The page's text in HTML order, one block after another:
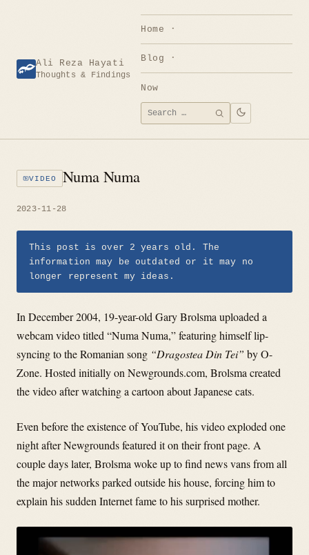
Ali Reza Hayati
Thoughts & Findings
Home
Blog
Now
Search
for:
SEARCH
VIDEO Numa Numa
2023-11-28
This post is over 2 years old. The
information may be outdated or it may no
longer represent my ideas.
In December 2004, 19-year-old Gary Brolsma uploaded a
webcam video titled “Numa Numa,” featuring himself lip-
syncing to the Romanian song “Dragostea Din Tei” by O-
Zone. Hosted initially on Newgrounds.com, Brolsma created
the video after watching a cartoon about Japanese cats.
Even before the existence of YouTube, his video exploded one
night after Newgrounds featured it on their front page. A
couple days later, Brolsma woke up to find news vans from all
the major networks parked outside his house, forcing him to
explain his sudden Internet fame to his surprised mother.